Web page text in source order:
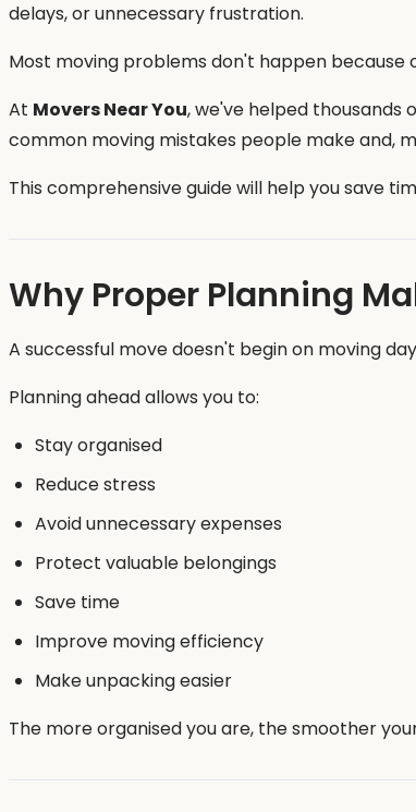
delays, or unnecessary frustration.
Most moving problems don't happen
At Movers Near You, we've helped thousands
common moving mistakes people make and,
This comprehensive guide will help you save
Why Proper Planning
A successful move doesn't begin on moving
Planning ahead allows you to:
Stay organised
Reduce stress
Avoid unnecessary expenses
Protect valuable belongings
Save time
Improve moving efficiency
Make unpacking easier
The more organised you are, the smoother